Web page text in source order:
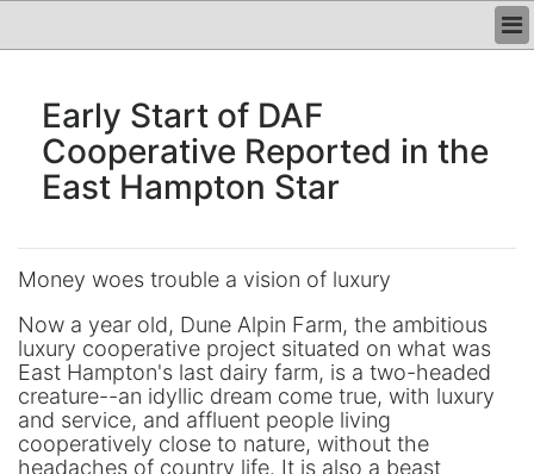
PHOTOS
UNITS
HISTORY
REGISTER
LOGIN
Early Start of DAF
Cooperative Reported in the
East Hampton Star
Money woes trouble a vision of luxury
Now a year old, Dune Alpin Farm, the ambitious
luxury cooperative project situated on what was
East Hampton's last dairy farm, is a two-headed
creature--an idyllic dream come true, with luxury
and service, and affluent people living
cooperatively close to nature, without the
headaches of country life. It is also a beast